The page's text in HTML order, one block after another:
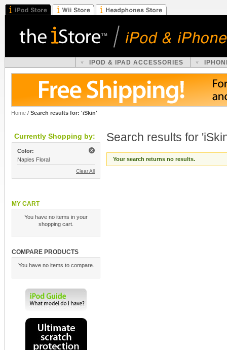
IPOD & IPAD ACCESSORIES
Home / Search results for: 'iSkin'
Currently Shopping by:
Color:
Naples Floral
Clear All
MY CART
You have no items in your
shopping cart.
COMPARE PRODUCTS
You have no items to compare.
Search results for
Your search returns no results.